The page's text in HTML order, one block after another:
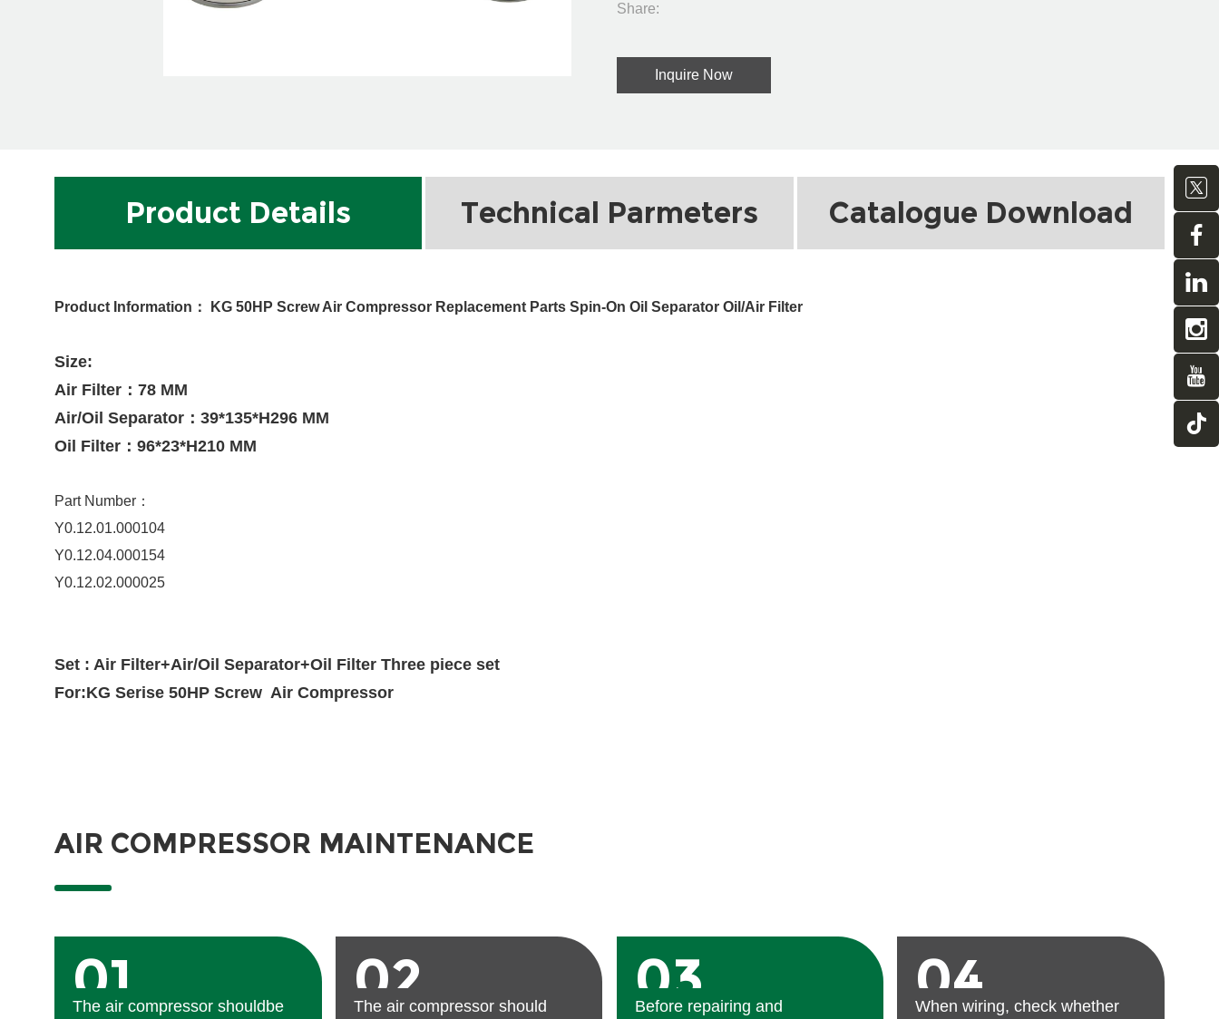
Share:
Inquire Now
Product Details Technical Parmeters Catalogue Download
Product Information ： KG 50HP Screw Air Compressor Replacement Parts Spin-On Oil Separator Oil/Air Filter
Size:
Air Filter：78 MM
Air/Oil Separator：39*135*H296 MM
Oil Filter：96*23*H210 MM
Part Number：
Y0.12.01.000104
Y0.12.04.000154
Y0.12.02.000025
Set : Air Filter+Air/Oil Separator+Oil Filter Three piece set
For:KG Serise 50HP Screw Air Compressor
AIR COMPRESSOR MAINTENANCE
01
The air compressor shouldbe
02
The air compressor should
03
Before repairing and
04
When wiring, check whether